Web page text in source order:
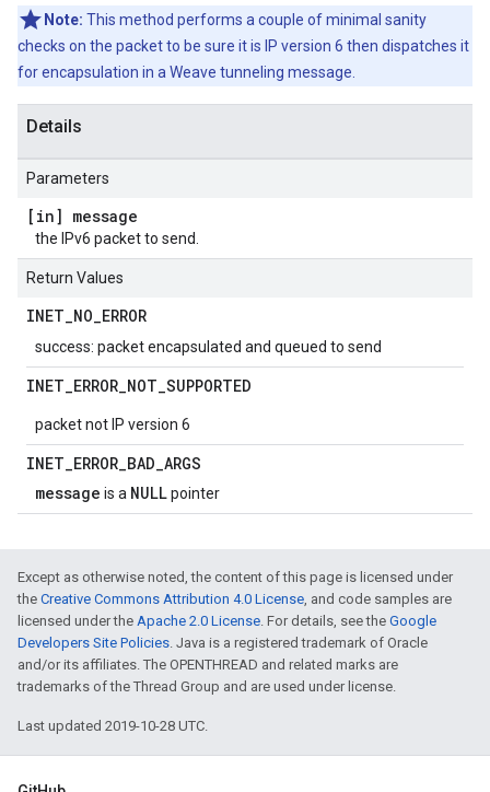
Note: This method performs a couple of minimal sanity
checks on the packet to be sure it is IP version 6 then dispatches it
for encapsulation in a Weave tunneling message.
Details
Parameters
[in] message
the IPv6 packet to send.
Return Values
INET_NO_ERROR
success: packet encapsulated and queued to send
INET_ERROR_NOT_SUPPORTED
packet not IP version 6
INET_ERROR_BAD_ARGS
message is a NULLpointer
Except as otherwise noted, the content of this page is licensed under
the Creative Commons Attribution 4.0 License, and code samples are
licensed under the Apache 2.0 License. For details, see the Google
Developers Site Policies. Java is a registered trademark of Oracle
and/or its affiliates. The OPENTHREAD and related marks are
trademarks of the Thread Group and are used under license.
Last updated 2019-10-28 UTC.